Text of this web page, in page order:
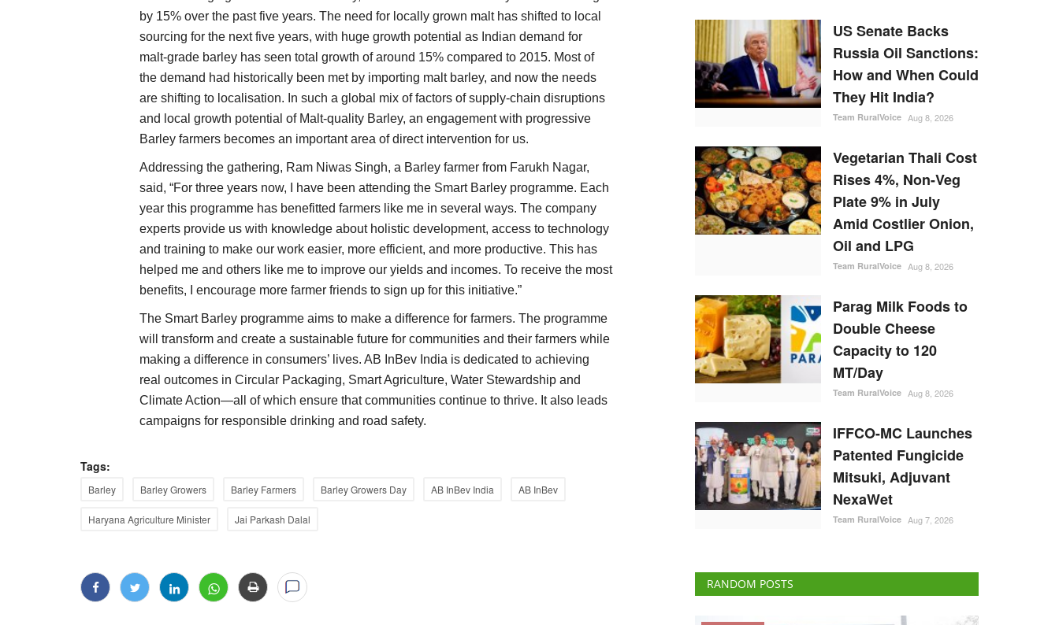
by 15% over the past five years. The need for locally grown malt has shifted to local
sourcing for the next five years, with huge growth potential as Indian demand for
malt-grade barley has seen total growth of around 15% compared to 2015. Most of
the demand had historically been met by importing malt barley, and now the needs
are shifting to localisation. In such a global mix of factors of supply-chain disruptions
and local growth potential of Malt-quality Barley, an engagement with progressive
Barley farmers becomes an important area of direct intervention for us.
Addressing the gathering, Ram Niwas Singh, a Barley farmer from Farukh Nagar,
said, “For three years now, I have been attending the Smart Barley programme. Each
year this programme has benefitted farmers like me in several ways. The company
experts provide us with knowledge about holistic development, access to technology
and training to make our work easier, more efficient, and more productive. This has
helped me and others like me to improve our yields and incomes. To receive the most
benefits, I encourage more farmer friends to sign up for this initiative.”
The Smart Barley programme aims to make a difference for farmers. The programme
will transform and create a sustainable future for communities and their farmers while
making a difference in consumers’ lives. AB InBev India is dedicated to achieving
real outcomes in Circular Packaging, Smart Agriculture, Water Stewardship and
Climate Action—all of which ensure that communities continue to thrive. It also leads
campaigns for responsible drinking and road safety.
Tags:
Barley Barley Growers Barley Farmers Barley Growers Day AB InBev India AB InBev
Haryana Agriculture Minister Jai Parkash Dalal
US Senate Backs
Russia Oil Sanctions:
How and When Could
They Hit India?
Team RuralVoice Aug 8, 2026
Vegetarian Thali Cost
Rises 4%, Non-Veg
Plate 9% in July
Amid Costlier Onion,
Oil and LPG
Team RuralVoice Aug 8, 2026
Parag Milk Foods to
Double Cheese
Capacity to 120
MT/Day
Team RuralVoice Aug 8, 2026
IFFCO-MC Launches
Patented Fungicide
Mitsuki, Adjuvant
NexaWet
Team RuralVoice Aug 7, 2026
RANDOM POSTS